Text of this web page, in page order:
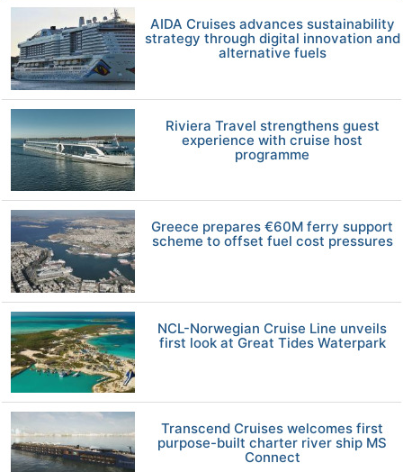
AIDA Cruises advances sustainability
strategy through digital innovation and
alternative fuels
Riviera Travel strengthens guest
experience with cruise host
programme
Greece prepares €60M ferry support
scheme to offset fuel cost pressures
NCL-Norwegian Cruise Line unveils
first look at Great Tides Waterpark
Transcend Cruises welcomes first
purpose-built charter river ship MS
Connect